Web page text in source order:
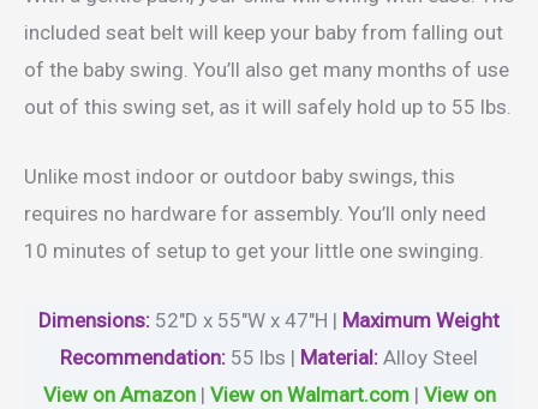
included seat belt will keep your baby from falling out
of the baby swing. You’ll also get many months of use
out of this swing set, as it will safely hold up to 55 lbs.
Unlike most indoor or outdoor baby swings, this
requires no hardware for assembly. You’ll only need
10 minutes of setup to get your little one swinging.
Dimensions: 52″D x 55″W x 47″H | Maximum Weight
Recommendation: 55 lbs | Material: Alloy Steel
View on Amazon| View on Walmart.com| View on